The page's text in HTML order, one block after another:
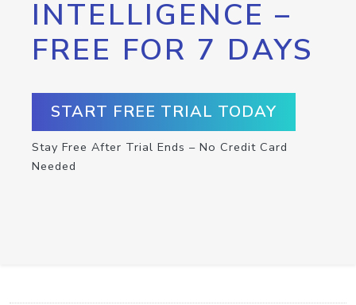
INTELLIGENCE –
FREE FOR 7 DAYS
START FREE TRIAL TODAY
Stay Free After Trial Ends – No Credit Card
Needed